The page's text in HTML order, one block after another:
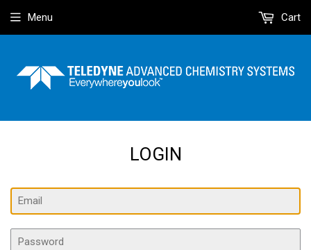
Menu Cart
LOGIN
Email
Password